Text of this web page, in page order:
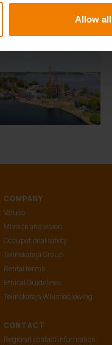
Allow all
COMPANY
Values
Mission and vision
Occupational safety
Telinekataja Group
Rental terms
Ethical Guidelines
Telinekataja Whistleblowing
CONTACT
Regional contact information